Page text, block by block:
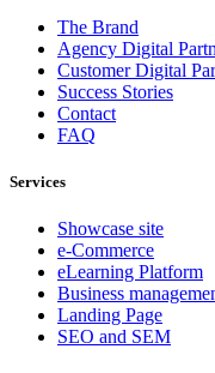
The Brand
Agency Digital
Customer Digital
Success Stories
Contact
FAQ
Services
Showcase site
e-Commerce
eLearning Platform
Business
Landing Page
SEO and SEM